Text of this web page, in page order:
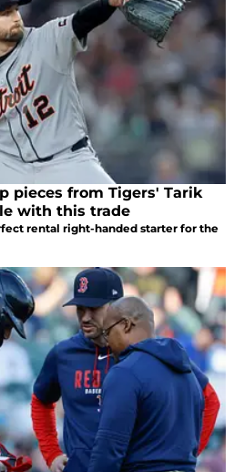
pieces from Tigers' Tarik
with this trade
rental right-handed starter for the